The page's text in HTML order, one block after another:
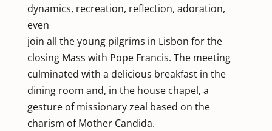
dynamics, recreation, reflection, adoration,
even
join all the young pilgrims in Lisbon for the
closing Mass with Pope Francis. The meeting
culminated with a delicious breakfast in the
dining room and, in the house chapel, a
gesture of missionary zeal based on the
charism of Mother Candida.